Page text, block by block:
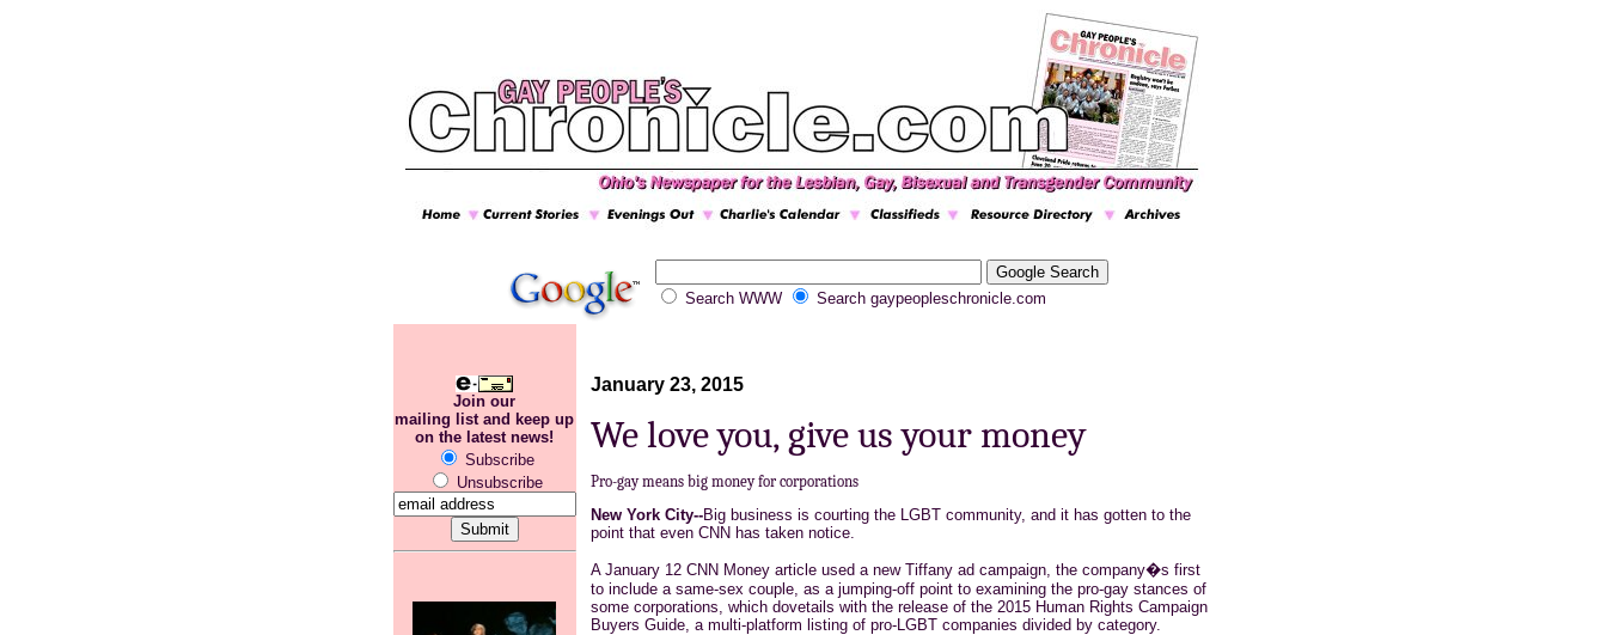
Search WWW Search gaypeopleschronicle.com
Join our
mailing list and keep up
on the latest news!
Subscribe
Unsubscribe
January 23, 2015
We love you, give us your money
Pro-gay means big money for corporations
New York City--Big business is courting the LGBT community, and it has gotten to the
point that even CNN has taken notice.
A January 12 CNN Money article used a new Tiffany ad campaign, the company�s first
to include a same-sex couple, as a jumping-off point to examining the pro-gay stances of
some corporations, which dovetails with the release of the 2015 Human Rights Campaign
Buyers Guide, a multi-platform listing of pro-LGBT companies divided by category.